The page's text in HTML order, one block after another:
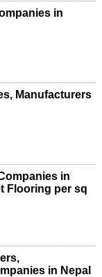
in
Manufacturers
in
Flooring per sq
in Nepal